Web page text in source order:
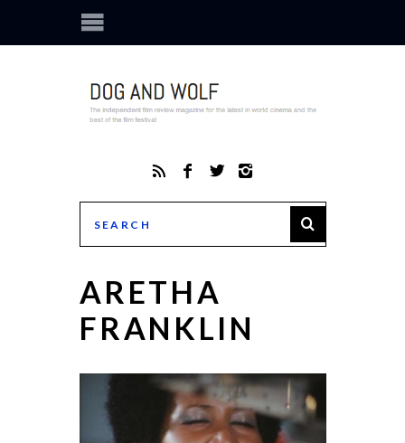
ARETHA
FRANKLIN